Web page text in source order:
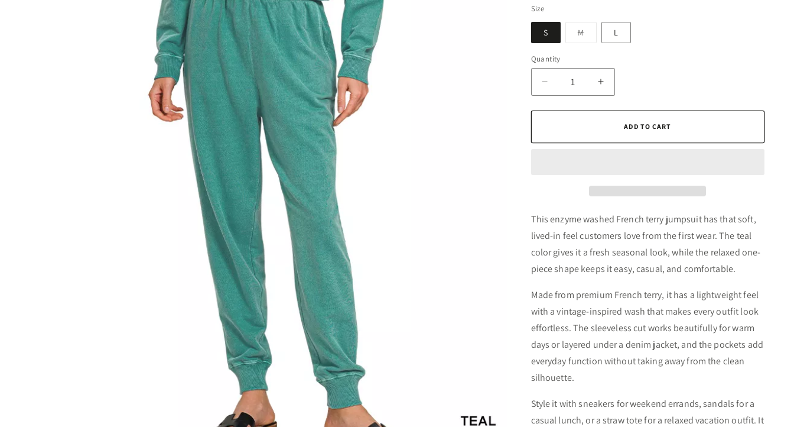
Size
S MVariant
sold
L
Quantity
Quantity
Decrease
quantity
for
Increase
quantity
for
Zenana
Jumpsuit
ADD TO CART
This enzyme washed French terry jumpsuit has that soft,
lived-in feel customers love from the first wear. The teal
color gives it a fresh seasonal look, while the relaxed one-
piece shape keeps it easy, casual, and comfortable.
Made from premium French terry, it has a lightweight feel
with a vintage-inspired wash that makes every outfit look
effortless. The sleeveless cut works beautifully for warm
days or layered under a denim jacket, and the pockets add
everyday function without taking away from the clean
silhouette.
Style it with sneakers for weekend errands, sandals for a
casual lunch, or a straw tote for a relaxed vacation outfit. It